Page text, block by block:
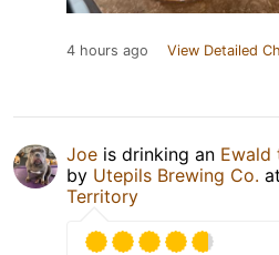
4 hours ago View Detailed
Joe is drinking an Ewald
by Utepils Brewing Co. at
Territory